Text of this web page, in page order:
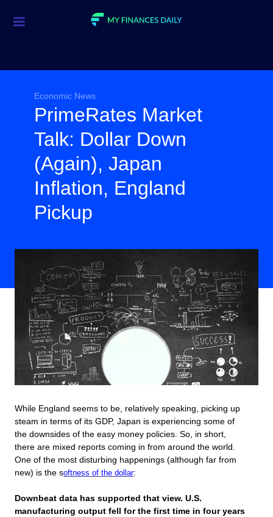
Investment
Economic News
Mortgage
Personal Finance
Smart Spending
Economic News
PrimeRates Market
Talk: Dollar Down
(Again), Japan
Inflation, England
Pickup
While England seems to be, relatively speaking, picking up
steam in terms of its GDP, Japan is experiencing some of
the downsides of the easy money policies. So, in short,
there are mixed reports coming in from around the world.
One of the most disturbing happenings (although far from
new) is the softness of the dollar:
Downbeat data has supported that view. U.S.
manufacturing output fell for the first time in four years